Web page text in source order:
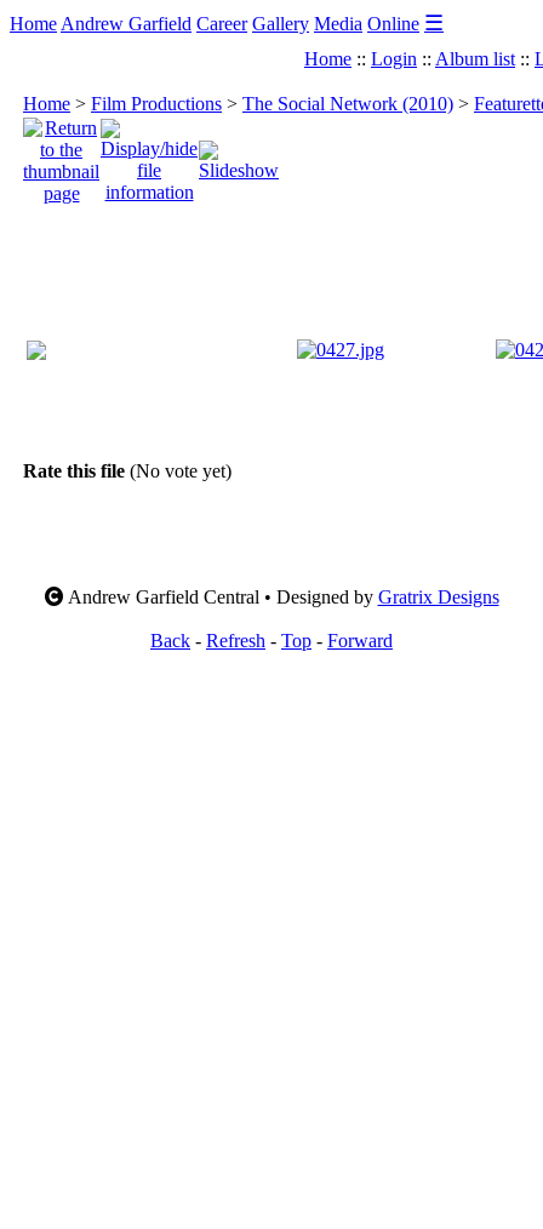
Home Andrew Garfield Career Gallery Media Online ☰
Home :: Login :: Album list ::
Home > Film Productions > The Social Network (2010) >
Rate this file (No vote yet)
Andrew Garfield Central • Designed by Gratrix Designs
Back - Refresh - Top - Forward